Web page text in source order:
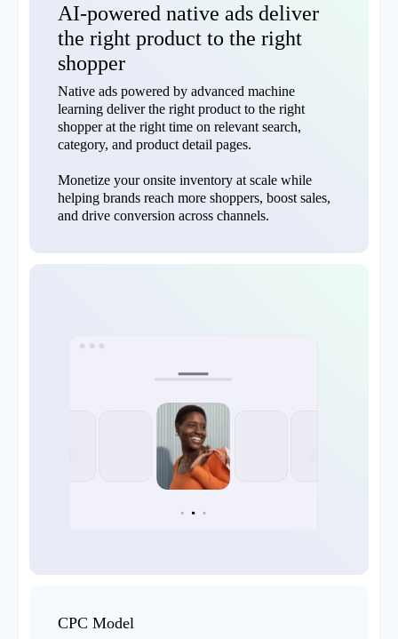
AI-powered native ads deliver
the right product to the right
shopper
Native ads powered by advanced machine
learning deliver the right product to the right
shopper at the right time on relevant search,
category, and product detail pages.
Monetize your onsite inventory at scale while
helping brands reach more shoppers, boost sales,
and drive conversion across channels.
CPC Model